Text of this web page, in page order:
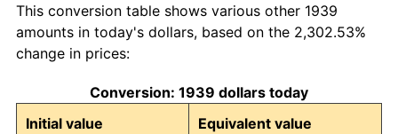
1948 $1,595,107.91 8.07%
1949
1950 $1,595,107.91 1.26%
This conversion table shows various other 1939
amounts in today's dollars, based on the 2,302.53%
change in prices:
Conversion: 1939 dollars today
Initial value
Equivalent value